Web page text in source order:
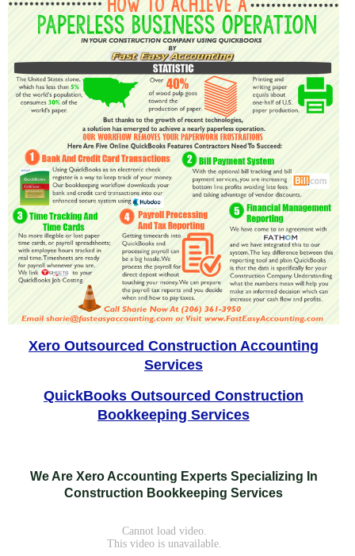
Xero Outsourced Construction Accounting
Services
QuickBooks Outsourced Construction
Bookkeeping Services
We Are Xero Accounting Experts Specializing In
Construction Bookkeeping Services